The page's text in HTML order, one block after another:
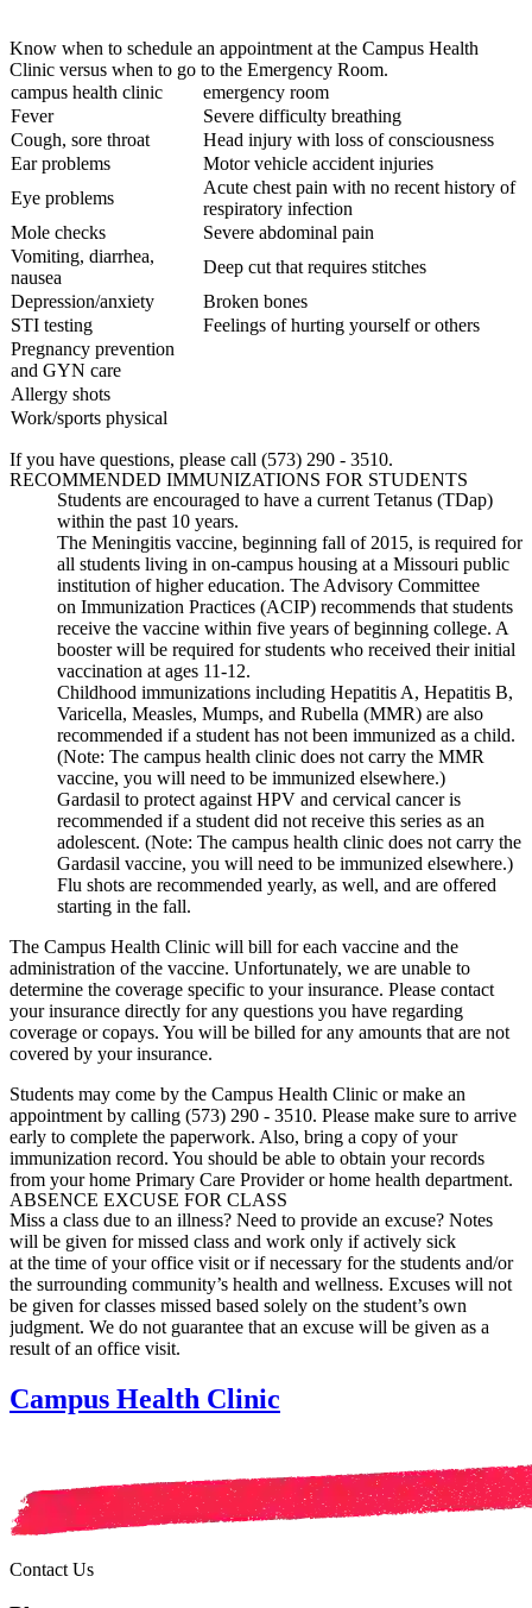
Know when to schedule an appointment at the Campus Health
Clinic versus when to go to the Emergency Room.
campus health clinic
emergency room
Fever
Severe difficulty breathing
Cough, sore throat
Head injury with loss of consciousness
Ear problems
Motor vehicle accident injuries
Eye problems
Acute chest pain with no recent history of
respiratory infection
Mole checks
Severe abdominal pain
Vomiting, diarrhea,
nausea
Deep cut that requires stitches
Depression/anxiety
Broken bones
STI testing
Feelings of hurting yourself or others
Pregnancy prevention
and GYN care
Allergy shots
Work/sports physical
If you have questions, please call (573) 290 - 3510.
RECOMMENDED IMMUNIZATIONS FOR STUDENTS
Students are encouraged to have a current Tetanus (TDap)
within the past 10 years.
The Meningitis vaccine, beginning fall of 2015, is required for
all students living in on-campus housing at a Missouri public
institution of higher education. The Advisory Committee
on Immunization Practices (ACIP) recommends that students
receive the vaccine within five years of beginning college. A
booster will be required for students who received their initial
vaccination at ages 11-12.
Childhood immunizations including Hepatitis A, Hepatitis B,
Varicella, Measles, Mumps, and Rubella (MMR) are also
recommended if a student has not been immunized as a child.
(Note: The campus health clinic does not carry the MMR
vaccine, you will need to be immunized elsewhere.)
Gardasil to protect against HPV and cervical cancer is
recommended if a student did not receive this series as an
adolescent. (Note: The campus health clinic does not carry the
Gardasil vaccine, you will need to be immunized elsewhere.)
Flu shots are recommended yearly, as well, and are offered
starting in the fall.
The Campus Health Clinic will bill for each vaccine and the
administration of the vaccine. Unfortunately, we are unable to
determine the coverage specific to your insurance. Please contact
your insurance directly for any questions you have regarding
coverage or copays. You will be billed for any amounts that are not
covered by your insurance.
Students may come by the Campus Health Clinic or make an
appointment by calling (573) 290 - 3510. Please make sure to arrive
early to complete the paperwork. Also, bring a copy of your
immunization record. You should be able to obtain your records
from your home Primary Care Provider or home health department.
ABSENCE EXCUSE FOR CLASS
Miss a class due to an illness? Need to provide an excuse? Notes
will be given for missed class and work only if actively sick
at the time of your office visit or if necessary for the students and/or
the surrounding community’s health and wellness. Excuses will not
be given for classes missed based solely on the student’s own
judgment. We do not guarantee that an excuse will be given as a
result of an office visit.
Campus Health Clinic
Contact Us